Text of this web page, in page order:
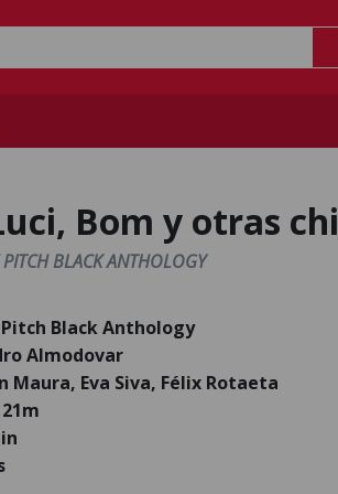
Bom y otras
PITCH BLACK ANTHOLOGY
Black Anthology
Almodovar
Maura, Eva Siva, Félix Rotaeta